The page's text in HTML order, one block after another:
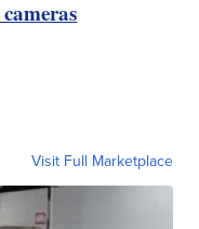
Visit Full Marketplace